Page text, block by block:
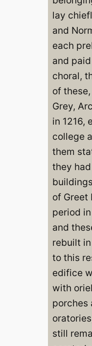
lay
and
each
and
choral,
of
Grey,
in 1216,
college
them
they
of Greet
period
and
rebuilt
to this
edifice
with
porches
still